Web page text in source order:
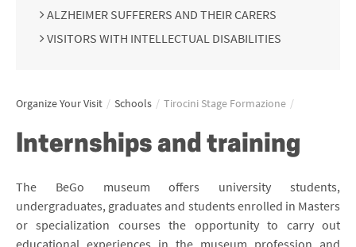
ALZHEIMER SUFFERERS AND THEIR CARERS
VISITORS WITH INTELLECTUAL DISABILITIES
Organize Your Visit / Schools / Tirocini Stage Formazione /
Internships and training
The BeGo museum offers university students,
undergraduates, graduates and students enrolled in Masters
or specialization courses the opportunity to carry out
educational experiences in the museum profession and